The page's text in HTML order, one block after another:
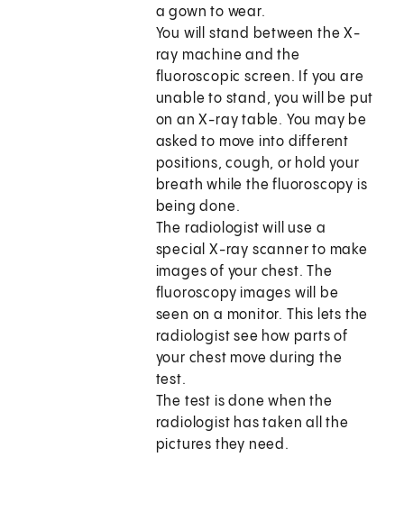
a gown to wear.
You will stand between the X-
ray machine and the
fluoroscopic screen. If you are
unable to stand, you will be put
on an X-ray table. You may be
asked to move into different
positions, cough, or hold your
breath while the fluoroscopy is
being done.
The radiologist will use a
special X-ray scanner to make
images of your chest. The
fluoroscopy images will be
seen on a monitor. This lets the
radiologist see how parts of
your chest move during the
test.
The test is done when the
radiologist has taken all the
pictures they need.